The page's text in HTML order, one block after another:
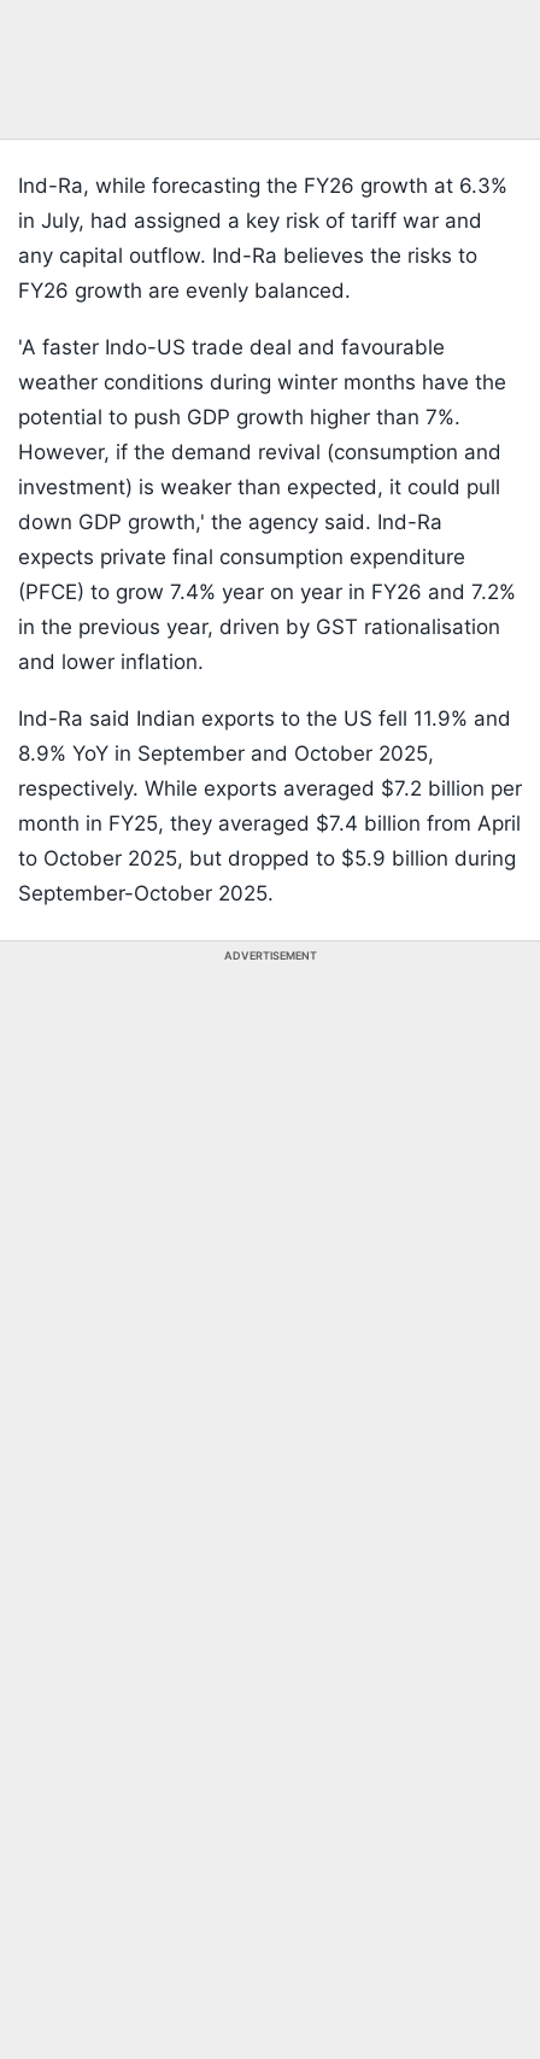
Ind-Ra, while forecasting the FY26 growth at 6.3%
in July, had assigned a key risk of tariff war and
any capital outflow. Ind-Ra believes the risks to
FY26 growth are evenly balanced.
'A faster Indo-US trade deal and favourable
weather conditions during winter months have the
potential to push GDP growth higher than 7%.
However, if the demand revival (consumption and
investment) is weaker than expected, it could pull
down GDP growth,' the agency said. Ind-Ra
expects private final consumption expenditure
(PFCE) to grow 7.4% year on year in FY26 and 7.2%
in the previous year, driven by GST rationalisation
and lower inflation.
Ind-Ra said Indian exports to the US fell 11.9% and
8.9% YoY in September and October 2025,
respectively. While exports averaged $7.2 billion per
month in FY25, they averaged $7.4 billion from April
to October 2025, but dropped to $5.9 billion during
September-October 2025.
ADVERTISEMENT